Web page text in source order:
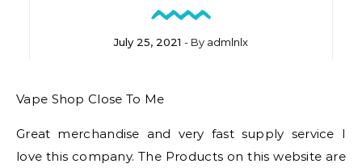
July 25, 2021 - By admlnlx
Vape Shop Close To Me
Great merchandise and very fast supply service I
love this company. The Products on this website are